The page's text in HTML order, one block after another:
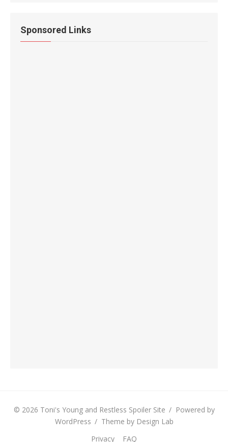
Sponsored Links
© 2026 Toni's Young and Restless Spoiler Site / Powered by
WordPress / Theme by Design Lab
Privacy
FAQ